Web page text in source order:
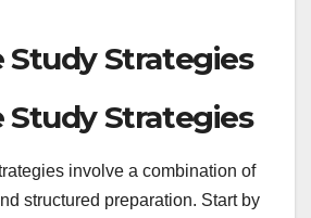
Study Strategies
Study Strategies
involve a combination of
structured preparation. Start by